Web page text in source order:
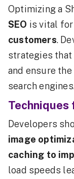
Optimizing a
SEO is vital for
customers.
strategies that
and ensure
search
Techniques
Developers
image
caching to
load speeds